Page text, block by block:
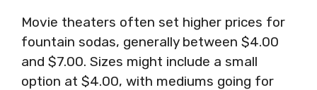
Movie theaters often set higher prices for
fountain sodas, generally between $4.00
and $7.00. Sizes might include a small
option at $4.00, with mediums going for